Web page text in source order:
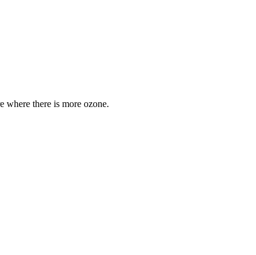
where there is more ozone.